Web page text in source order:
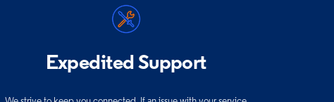
Expedited Support